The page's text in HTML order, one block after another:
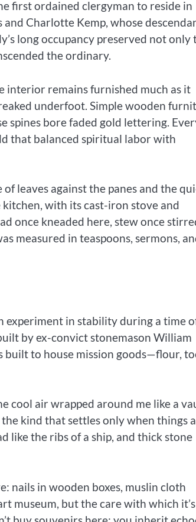
first ordained clergyman to reside in
Charlotte Kemp, whose
long occupancy preserved not only
the ordinary.
interior remains furnished much as it
underfoot. Simple wooden
spines bore faded gold lettering.
that balanced spiritual labor with
leaves against the panes and the
kitchen, with its cast-iron stove and
once kneaded here, stew once
measured in teaspoons, sermons,
experiment in stability during a time
by ex-convict stonemason William
to house mission goods—flour,
cool air wrapped around me like a
kind that settles only when things
like the ribs of a ship, and thick stone
nails in wooden boxes, muslin cloth
museum, but the care with which it’s